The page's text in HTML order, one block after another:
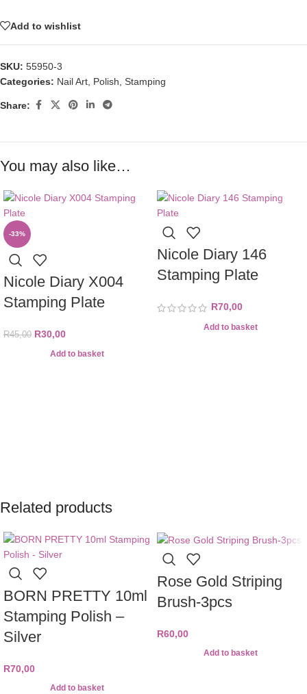
Add to wishlist
SKU: 55950-3
Categories: Nail Art, Polish, Stamping
Share:
You may also like…
-33%
Nicole Diary X004
Stamping Plate
R45,00 R30,00
Add to basket
Nicole Diary 146
Stamping Plate
R70,00
Add to basket
Related products
BORN PRETTY 10ml
Stamping Polish –
Silver
R70,00
Add to basket
Rose Gold Striping
Brush-3pcs
R60,00
Add to basket